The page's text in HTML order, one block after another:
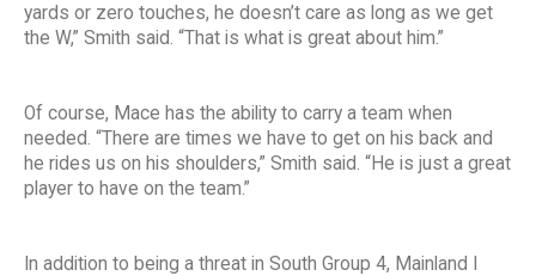
yards or zero touches, he doesn’t care as long as we get
the W,” Smith said. “That is what is great about him.”
Of course, Mace has the ability to carry a team when
needed. “There are times we have to get on his back and
he rides us on his shoulders,” Smith said. “He is just a great
player to have on the team.”
In addition to being a threat in South Group 4, Mainland I